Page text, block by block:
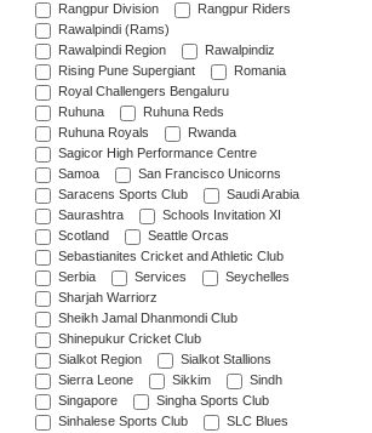
Rangpur Division
Rangpur Riders
Rawalpindi (Rams)
Rawalpindi Region
Rawalpindiz
Rising Pune Supergiant
Romania
Royal Challengers Bengaluru
Ruhuna
Ruhuna Reds
Ruhuna Royals
Rwanda
Sagicor High Performance Centre
Samoa
San Francisco Unicorns
Saracens Sports Club
Saudi Arabia
Saurashtra
Schools Invitation XI
Scotland
Seattle Orcas
Sebastianites Cricket and Athletic Club
Serbia
Services
Seychelles
Sharjah Warriorz
Sheikh Jamal Dhanmondi Club
Shinepukur Cricket Club
Sialkot Region
Sialkot Stallions
Sierra Leone
Sikkim
Sindh
Singapore
Singha Sports Club
Sinhalese Sports Club
SLC Blues